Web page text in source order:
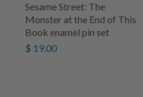
Sesame Street: The
Monster at the End of This
Book enamel pin set
$ 19.00